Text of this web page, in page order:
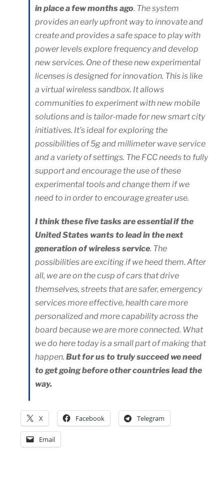
in place a few months ago. The system
provides an early upfront way to innovate and
create and provides a safe space to play with
power levels explore frequency and develop
new services. One of these new experimental
licenses is designed for innovation. This is like
a virtual wireless sandbox. It allows
communities to experiment with new mobile
solutions and is tailor-made for new smart city
initiatives. It’s ideal for exploring the
possibilities of 5g and millimeter wave service
and a variety of settings. The FCC needs to fully
support and encourage the use of these
experimental tools and change them if we
need to in order to encourage greater use.
I think these five tasks are essential if the
United States wants to lead in the next
generation of wireless service. The
possibilities are exciting if we heed them. After
all, we are on the cusp of cars that drive
themselves, streets that are safer, emergency
services more effective, health care more
personalized and more capability across the
board because we are more connected. What
we do here today is a small part of making that
happen. But for us to truly succeed we need
to get going before other countries lead the
way.
X Facebook Telegram
Email